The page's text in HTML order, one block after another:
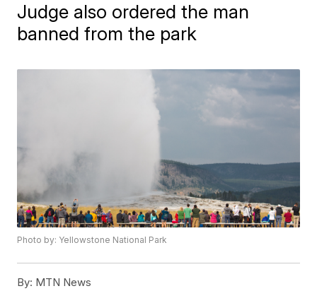
Judge also ordered the man
banned from the park
Photo by: Yellowstone National Park
By: MTN News